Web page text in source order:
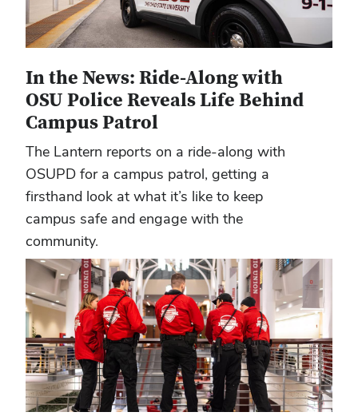
In the News: Ride-Along with
OSU Police Reveals Life Behind
Campus Patrol
The Lantern reports on a ride-along with
OSUPD for a campus patrol, getting a
firsthand look at what it’s like to keep
campus safe and engage with the
community.